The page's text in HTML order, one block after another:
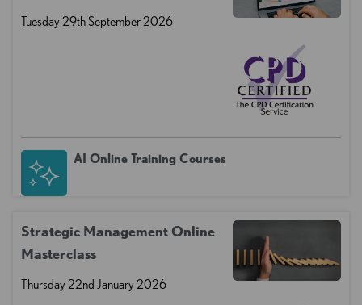
Tuesday 29th September 2026
AI Online Training Courses
Strategic Management Online
Masterclass
Thursday 22nd January 2026